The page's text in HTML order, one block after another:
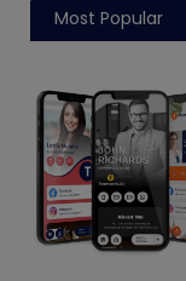
Most Popular